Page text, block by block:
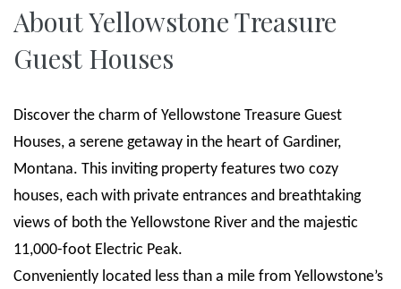
About Yellowstone Treasure
Guest Houses
Discover the charm of Yellowstone Treasure Guest
Houses, a serene getaway in the heart of Gardiner,
Montana. This inviting property features two cozy
houses, each with private entrances and breathtaking
views of both the Yellowstone River and the majestic
11,000-foot Electric Peak.
Conveniently located less than a mile from Yellowstone’s